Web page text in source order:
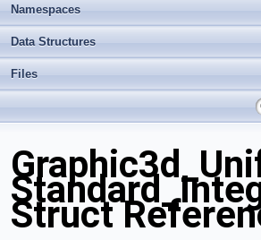
Namespaces
Data Structures
Files
Struct